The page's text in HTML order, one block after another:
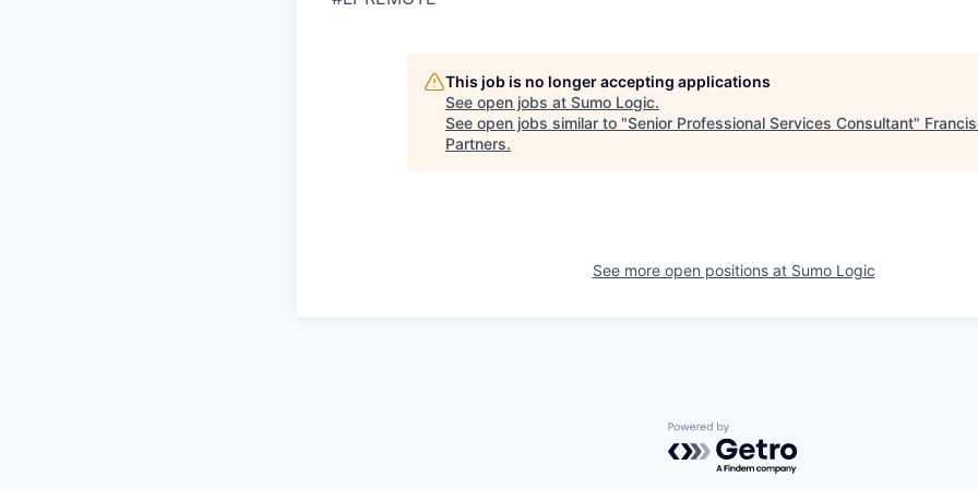
This job is no longer accepting applications
See open jobs at Sumo Logic.
See open jobs similar to "Senior Professional Services Consultant"
Partners.
See more open positions at Sumo Logic
Powered by Getro.com